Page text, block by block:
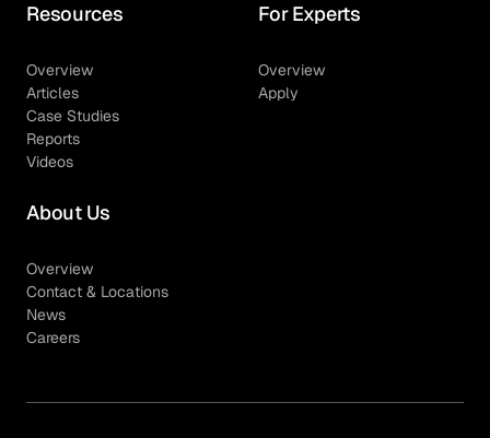
Resources
Overview
Articles
Case Studies
Reports
Videos
For Experts
Overview
Apply
About Us
Overview
Contact & Locations
News
Careers